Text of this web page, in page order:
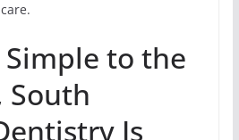
to the
South
Is